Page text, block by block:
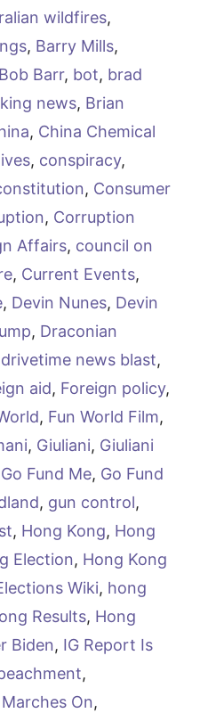
wildfires,
, Barry Mills,
Bob Barr, bot, brad
news, Brian
, China Chemical
, conspiracy,
, Consumer
, Corruption
Affairs, council on
, Current Events,
, Devin Nunes, Devin
, Draconian
drivetime news blast,
aid, Foreign policy,
, Fun World Film,
, Giuliani, Giuliani
Go Fund Me, Go Fund
, gun control,
, Hong Kong, Hong
Election, Hong Kong
Wiki, hong
Results, Hong
Biden, IG Report Is
,
On,